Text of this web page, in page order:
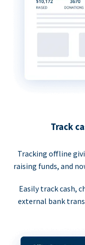
Track
Tracking offline
raising funds, and
Easily track cash,
external bank